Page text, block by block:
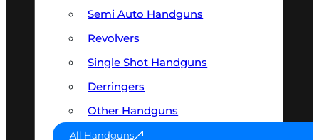
Semi Auto Handguns
Revolvers
Single Shot Handguns
Derringers
Other Handguns
All Handguns